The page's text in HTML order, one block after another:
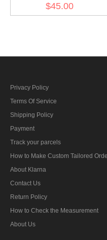
M43 Field Cap
$45.00
Privacy Policy
Terms Of Service
Shipping Policy
Payment
Track your parcels
How to Make Custom Tailored
About Klarna
Contact Us
Return Policy
How to Check the Measurement
About Us